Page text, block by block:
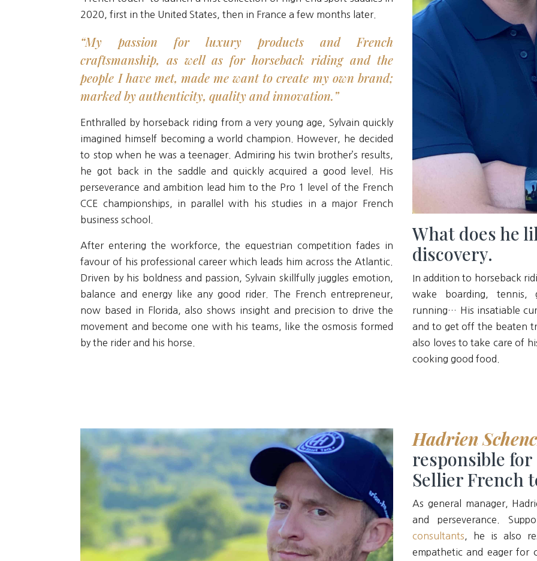
2020, first in the United States, then in France a few months later.
“My passion for luxury products and French
craftsmanship, as well as for horseback riding and the
people I have met, made me want to create my own brand;
marked by authenticity, quality and innovation.”
Enthralled by horseback riding from a very young age, Sylvain quickly
imagined himself becoming a world champion. However, he decided
to stop when he was a teenager. Admiring his twin brother’s results,
he got back in the saddle and quickly acquired a good level. His
perseverance and ambition lead him to the Pro 1 level of the French
CCE championships, in parallel with his studies in a major French
business school.
After entering the workforce, the equestrian competition fades in
favour of his professional career which leads him across the Atlantic.
Driven by his boldness and passion, Sylvain skillfully juggles emotion,
balance and energy like any good rider. The French entrepreneur,
now based in Florida, also shows insight and precision to drive the
movement and become one with his teams, like the osmosis formed
by the rider and his horse.
What does he
discovery.
In addition to horseback
wake boarding, tennis,
running… His insatiable
and to get off the beaten
also loves to take care of
cooking good food.
Hadrien
responsible
Sellier French
As general manager,
and perseverance.
consultants , he is also
empathetic and eager for